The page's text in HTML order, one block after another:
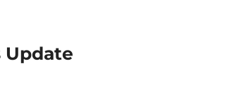
Update